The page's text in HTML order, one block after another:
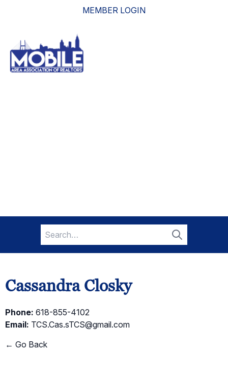
MEMBER LOGIN
Search
for:
Search
Cassandra Closky
Phone: 618-855-4102
Email: TCS.Cas.sTCS@gmail.com
← Go Back